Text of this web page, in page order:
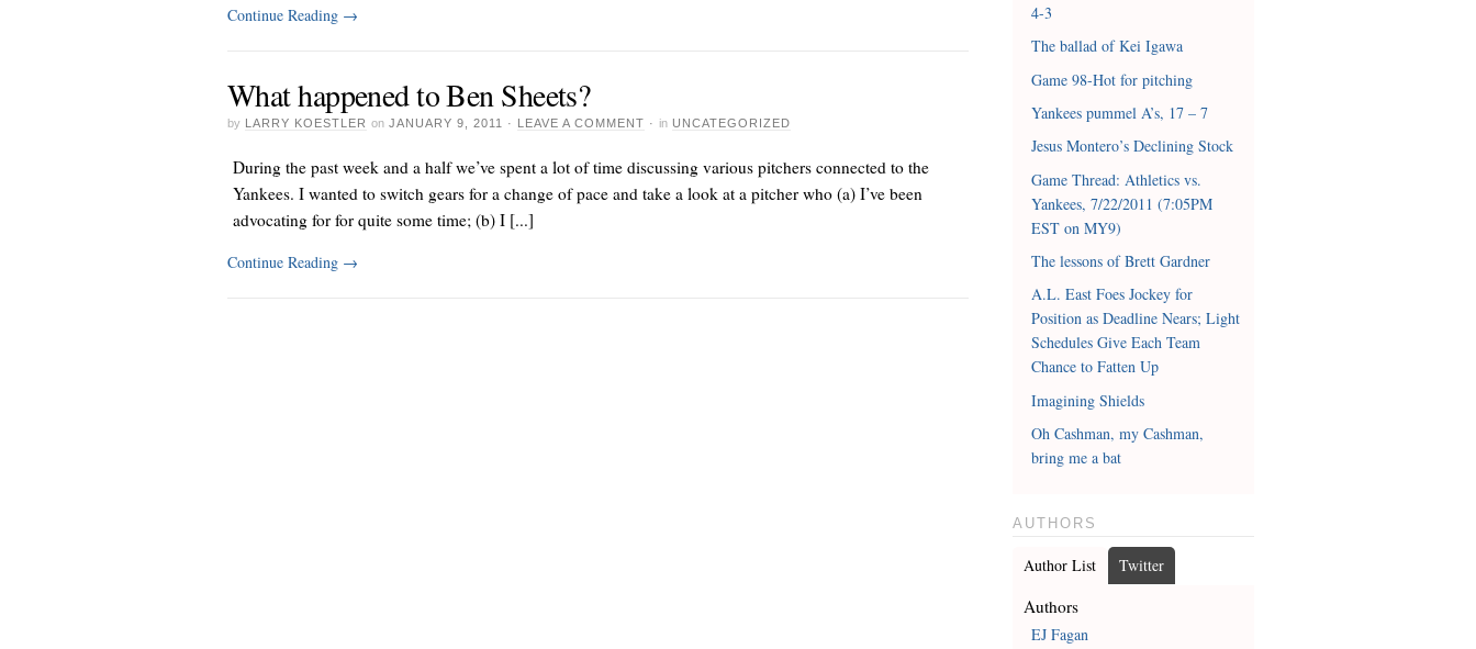
Continue Reading →
What happened to Ben Sheets?
by LARRY KOESTLER on JANUARY 9, 2011 · LEAVE A COMMENT · in UNCATEGORIZED
During the past week and a half we’ve spent a lot of time discussing various pitchers connected to the
Yankees. I wanted to switch gears for a change of pace and take a look at a pitcher who (a) I’ve been
advocating forfor quite some time; (b) I [...]
Continue Reading →
4-3
The ballad of Kei Igawa
Game 98-Hot for pitching
Yankees pummel A’s, 17 – 7
Jesus Montero’s Declining Stock
Game Thread: Athletics vs.
Yankees, 7/22/2011 (7:05PM
EST on MY9)
The lessons of Brett Gardner
A.L. East Foes Jockey for
Position as Deadline Nears; Light
Schedules Give Each Team
Chance to Fatten Up
Imagining Shields
Oh Cashman, my Cashman,
bring me a bat
AUTHORS
Author List Twitter
Authors
EJ Fagan